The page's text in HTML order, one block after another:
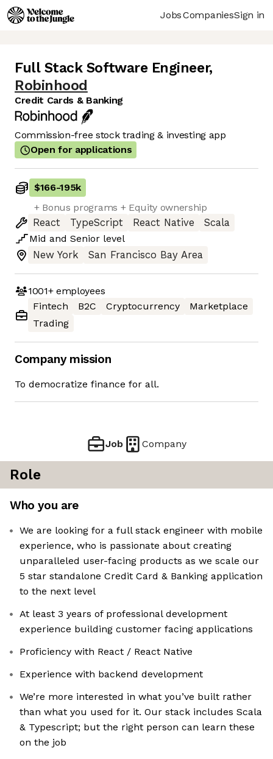
JobsCompaniesSign in
Full Stack Software Engineer,
Robinhood
Credit Cards & Banking
Commission-free stock trading & investing app
Open for applications
$166-195k
+ Bonus programs + Equity ownership
React
TypeScript React Native
Scala
Mid and Senior level
New York
San Francisco Bay Area
1001+employees
Fintech
B2C Cryptocurrency
Marketplace
Trading
Company mission
To democratize finance for all.
Job Company
Role
Who you are
We are looking for a full stack engineer with mobile
experience, who is passionate about creating
unparalleled user-facing products as we scale our
5 star standalone Credit Card & Banking application
to the next level
At least 3 years of professional development
experience building customer facing applications
Proficiency with React / React Native
Experience with backend development
We’re more interested in what you’ve built rather
than what you used for it. Our stack includes Scala
& Typescript; but the right person can learn these
on the job